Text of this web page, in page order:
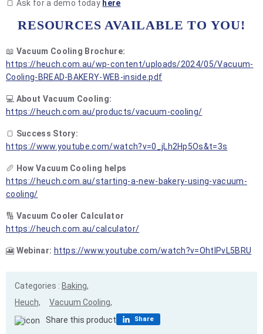
🍞 Ask for a demo today here
RESOURCES AVAILABLE TO YOU!
📖 Vacuum Cooling Brochure:
https://heuch.com.au/wp-content/uploads/2024/05/Vacuum-
Cooling-BREAD-BAKERY-WEB-inside.pdf
💻 About Vacuum Cooling:
https://heuch.com.au/products/vacuum-cooling/
🍞 Success Story:
https://www.youtube.com/watch?v=0_jLh2Hp5Os&t=3s
🥖 How Vacuum Cooling helps
https://heuch.com.au/starting-a-new-bakery-using-vacuum-
cooling/
🔢 Vacuum Cooler Calculator
https://heuch.com.au/calculator/
🎦 Webinar: https://www.youtube.com/watch?v=OhtlPvL5BRU
Categories : Baking,
Heuch,
Vacuum Cooling,
Share this product
Share